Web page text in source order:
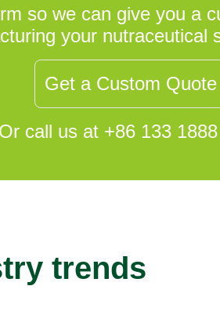
so we can give you a
your nutraceutical
Get a Custom Quote
Or call us at +86 133
trends